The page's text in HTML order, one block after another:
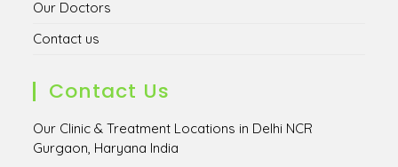
Our Doctors
Contact us
Contact Us
Our Clinic & Treatment Locations in Delhi NCR
Gurgaon, Haryana India